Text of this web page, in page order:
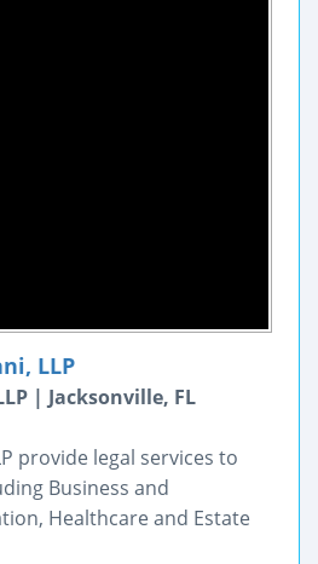
LLP
| Jacksonville, FL
provide legal services to
Business and
Healthcare and Estate